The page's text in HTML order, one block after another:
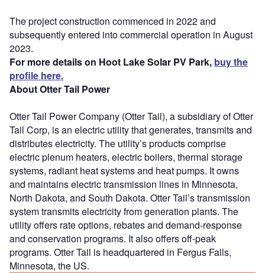
The project construction commenced in 2022 and
subsequently entered into commercial operation in August
2023.
For more details on Hoot Lake Solar PV Park, buy the
profile here.
About Otter Tail Power
Otter Tail Power Company (Otter Tail), a subsidiary of Otter
Tail Corp, is an electric utility that generates, transmits and
distributes electricity. The utility’s products comprise
electric plenum heaters, electric boilers, thermal storage
systems, radiant heat systems and heat pumps. It owns
and maintains electric transmission lines in Minnesota,
North Dakota, and South Dakota. Otter Tail’s transmission
system transmits electricity from generation plants. The
utility offers rate options, rebates and demand-response
and conservation programs. It also offers off-peak
programs. Otter Tail is headquartered in Fergus Falls,
Minnesota, the US.